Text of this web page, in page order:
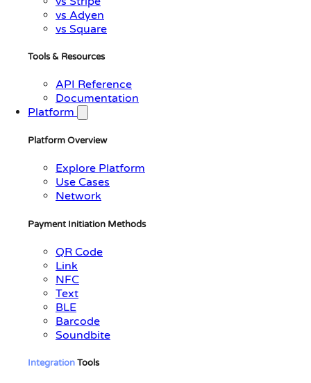
vs Adyen
vs Square
Tools & Resources
API Reference
Documentation
Platform
Platform Overview
Explore Platform
Use Cases
Network
Payment Initiation Methods
QR Code
Link
NFC
Text
BLE
Barcode
Soundbite
IntegrationTools